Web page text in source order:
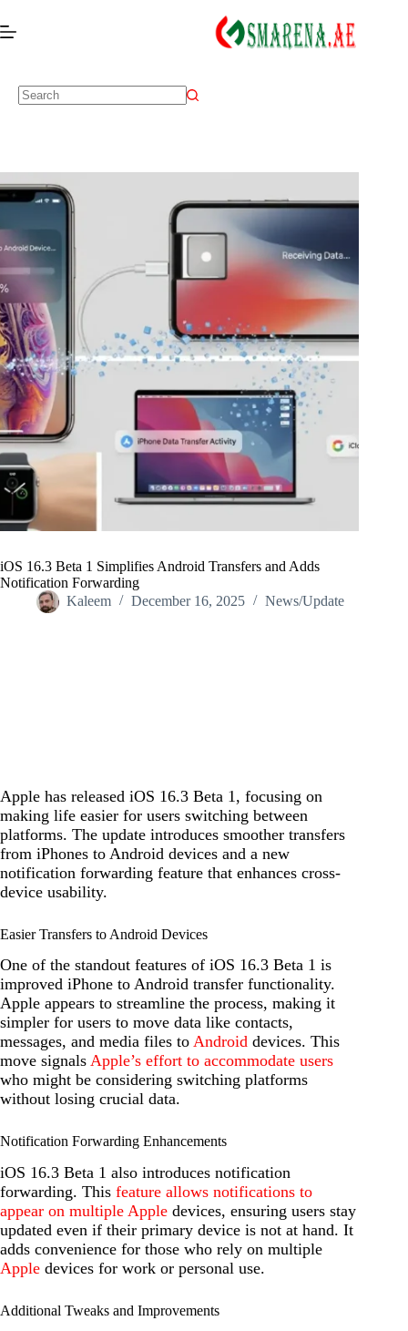
iOS 16.3 Beta 1 Simplifies Android Transfers and Adds
Notification Forwarding
Kaleem
December 16, 2025 News/Update
Apple has released iOS 16.3 Beta 1, focusing on
making life easier for users switching between
platforms. The update introduces smoother transfers
from iPhones to Android devices and a new
notification forwarding feature that enhances cross-
device usability.
Easier Transfers to Android Devices
One of the standout features of iOS 16.3 Beta 1 is
improved iPhone to Android transfer functionality.
Apple appears to streamline the process, making it
simpler for users to move data like contacts,
messages, and media files to Android devices. This
move signals Apple’s effort to accommodate users
who might be considering switching platforms
without losing crucial data.
Notification Forwarding Enhancements
iOS 16.3 Beta 1 also introduces notification
forwarding. This feature allows notifications to
appear on multiple Apple devices, ensuring users stay
updated even if their primary device is not at hand. It
adds convenience for those who rely on multiple
Apple devices for work or personal use.
Additional Tweaks and Improvements